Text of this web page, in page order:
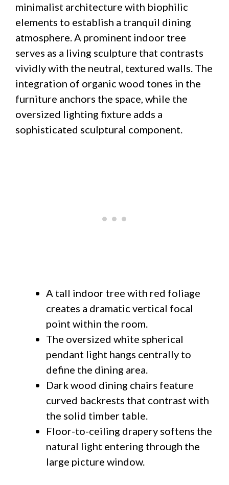
minimalist architecture with biophilic
elements to establish a tranquil dining
atmosphere. A prominent indoor tree
serves as a living sculpture that contrasts
vividly with the neutral, textured walls. The
integration of organic wood tones in the
furniture anchors the space, while the
oversized lighting fixture adds a
sophisticated sculptural component.
A tall indoor tree with red foliage
creates a dramatic vertical focal
point within the room.
The oversized white spherical
pendant light hangs centrally to
define the dining area.
Dark wood dining chairs feature
curved backrests that contrast with
the solid timber table.
Floor-to-ceiling drapery softens the
natural light entering through the
large picture window.